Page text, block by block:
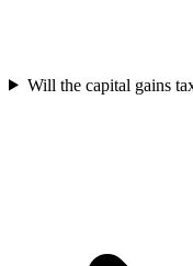
Will the capital gains